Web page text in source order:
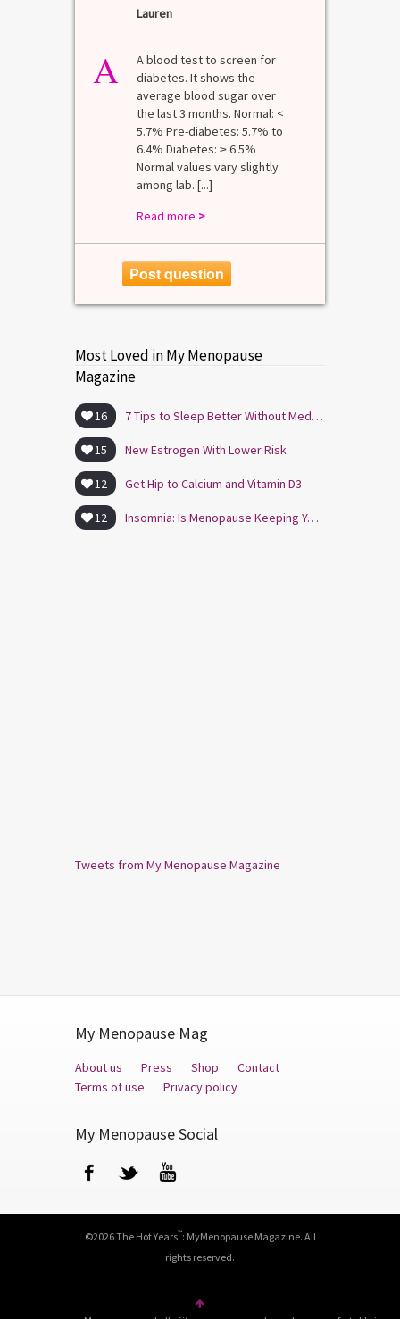
Lauren
A
A blood test to screen for
diabetes. It shows the
average blood sugar over
the last 3 months. Normal: <
5.7% Pre-diabetes: 5.7% to
6.4% Diabetes: ≥ 6.5%
Normal values vary slightly
among lab. [...]
Read more >
Post question
Most Loved in My Menopause
Magazine
16 7 Tips to Sleep Better Without Medication
15 New Estrogen With Lower Risk
12 Get Hip to Calcium and Vitamin D3
12 Insomnia: Is Menopause Keeping You Awake?
Tweets from My Menopause Magazine
My Menopause Mag
About us Press Shop
Contact
Terms of use
Privacy policy
My Menopause Social
FacebookTwitter
©2026 The Hot Years™: MyMenopause Magazine. All
rights reserved.